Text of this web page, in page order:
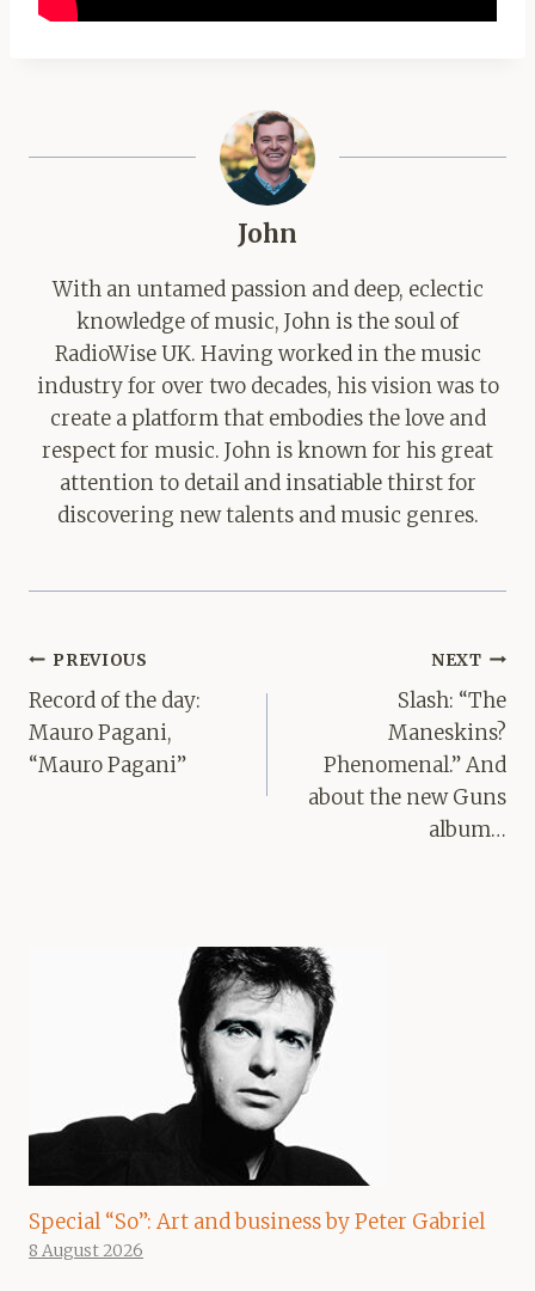
John
With an untamed passion and deep, eclectic
knowledge of music, John is the soul of
RadioWise UK. Having worked in the music
industry for over two decades, his vision was to
create a platform that embodies the love and
respect for music. John is known for his great
attention to detail and insatiable thirst for
discovering new talents and music genres.
Post
navigation
PREVIOUS
Record of the day:
Mauro Pagani,
“Mauro Pagani”
NEXT
Slash: “The
Maneskins?
Phenomenal.” And
about the new Guns
album…
Special “So”: Art and business by Peter Gabriel
8 August 2026